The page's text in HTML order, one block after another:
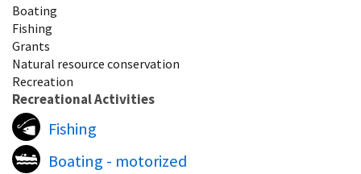
Boating
Fishing
Grants
Natural resource conservation
Recreation
Recreational Activities
Fishing
Boating - motorized